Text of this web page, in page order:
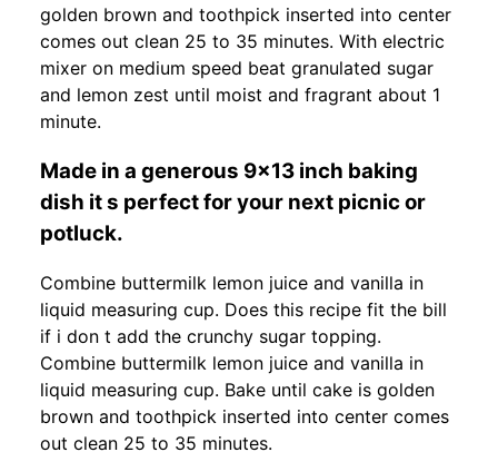
golden brown and toothpick inserted into center
comes out clean 25 to 35 minutes. With electric
mixer on medium speed beat granulated sugar
and lemon zest until moist and fragrant about 1
minute.
Made in a generous 9x13 inch baking
dish it s perfect for your next picnic or
potluck.
Combine buttermilk lemon juice and vanilla in
liquid measuring cup. Does this recipe fit the bill
if i don t add the crunchy sugar topping.
Combine buttermilk lemon juice and vanilla in
liquid measuring cup. Bake until cake is golden
brown and toothpick inserted into center comes
out clean 25 to 35 minutes.